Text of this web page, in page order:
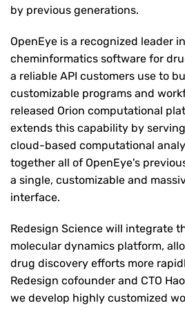
by previous generations.
OpenEye is a recognized leader
cheminformatics software for
a reliable API customers use to
customizable programs and
released Orion computational
extends this capability by
cloud-based computational
together all of OpenEye's
a single, customizable and
interface.
Redesign Science will integrate
molecular dynamics platform,
drug discovery efforts more
Redesign cofounder and CTO
we develop highly customized